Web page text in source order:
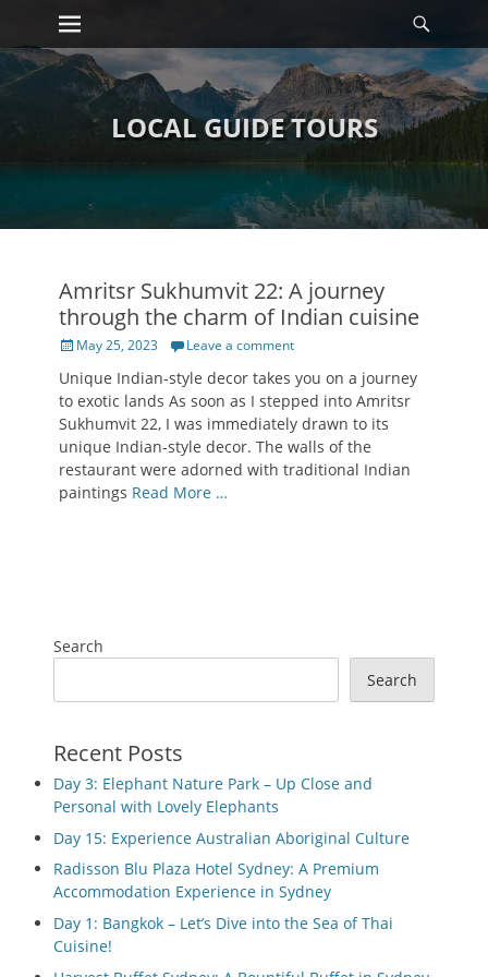
Skip
content
Primary Menu
LOCAL GUIDE TOURS
Amritsr Sukhumvit 22: A journey
through the charm of Indian cuisine
Posted
May 25, 2023 Leave a comment
Unique Indian-style decor takes you on a journey
to exotic lands As soon as I stepped into Amritsr
Sukhumvit 22, I was immediately drawn to its
unique Indian-style decor. The walls of the
restaurant were adorned with traditional Indian
paintings Read More …
Search
Search
Recent Posts
Day 3: Elephant Nature Park – Up Close and
Personal with Lovely Elephants
Day 15: Experience Australian Aboriginal Culture
Radisson Blu Plaza Hotel Sydney: A Premium
Accommodation Experience in Sydney
Day 1: Bangkok – Let’s Dive into the Sea of Thai
Cuisine!